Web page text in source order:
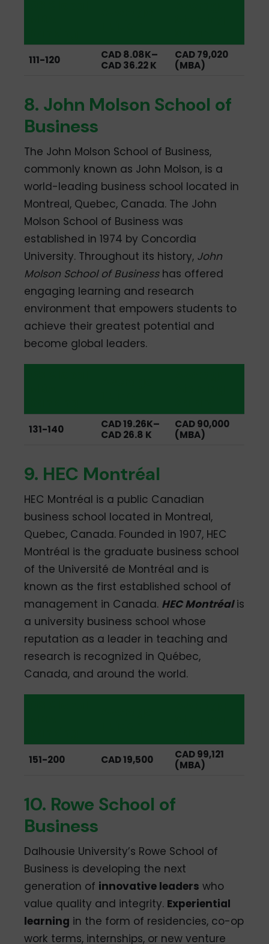
111-120
CAD 8.08K–
CAD 36.22 K
CAD 79,020
(MBA)
8. John Molson School of
Business
The John Molson School of Business,
commonly known as John Molson, is a
world-leading business school located in
Montreal, Quebec, Canada. The John
Molson School of Business was
established in 1974 by Concordia
University. Throughout its history, John
Molson School of Businesshas offered
engaging learning and research
environment that empowers students to
achieve their greatest potential and
become global leaders.
131-140
CAD 19.26K–
CAD 26.8 K
CAD 90,000
(MBA)
9. HEC Montréal
HEC Montréal is a public Canadian
business school located in Montreal,
Quebec, Canada. Founded in 1907, HEC
Montréal is the graduate business school
of the Université de Montréal and is
known as the first established school of
management in Canada. HEC Montréalis
a university business school whose
reputation as a leader in teaching and
research is recognized in Québec,
Canada, and around the world.
151-200 CAD 19,500
CAD 99,121
(MBA)
10. Rowe School of
Business
Dalhousie University’s Rowe School of
Business is developing the next
generation of innovative leaders who
value quality and integrity. Experiential
learning in the form of residencies, co-op
work terms, internships, or new venture